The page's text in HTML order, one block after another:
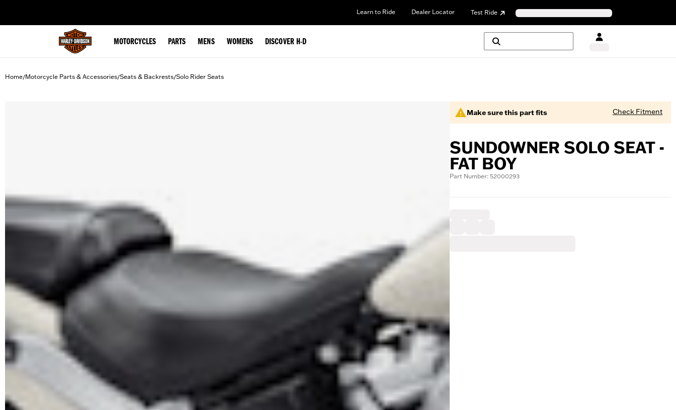
Learn to Ride Dealer Locator Test Ride
MOTORCYCLES PARTS MENS WOMENS DISCOVER H-D
Home/Motorcycle Parts & Accessories/Seats & Backrests/Solo Rider Seats
Make sure this part fits Check Fitment
SUNDOWNER SOLO SEAT -
FAT BOY
Part Number: 52000293